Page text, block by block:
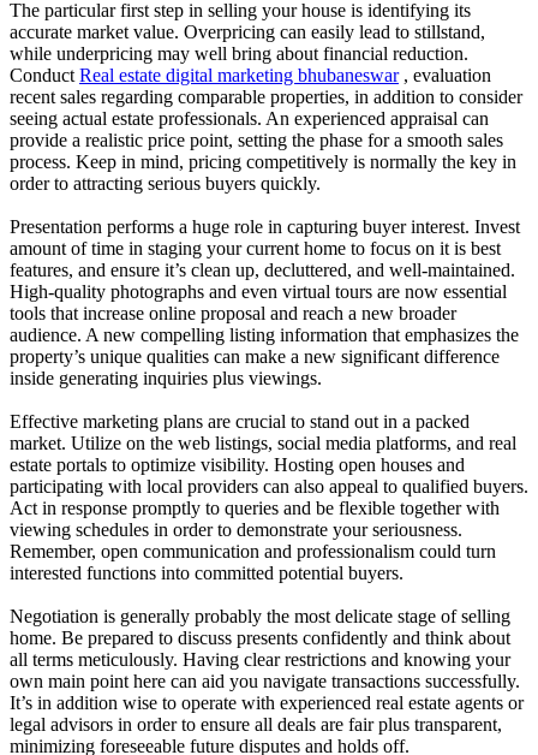
The particular first step in selling your house is identifying its
accurate market value. Overpricing can easily lead to stillstand,
while underpricing may well bring about financial reduction.
Conduct Real estate digital marketing bhubaneswar, evaluation
recent sales regarding comparable properties, in addition to consider
seeing actual estate professionals. An experienced appraisal can
provide a realistic price point, setting the phase for a smooth sales
process. Keep in mind, pricing competitively is normally the key in
order to attracting serious buyers quickly.
Presentation performs a huge role in capturing buyer interest. Invest
amount of time in staging your current home to focus on it is best
features, and ensure it’s clean up, decluttered, and well-maintained.
High-quality photographs and even virtual tours are now essential
tools that increase online proposal and reach a new broader
audience. A new compelling listing information that emphasizes the
property’s unique qualities can make a new significant difference
inside generating inquiries plus viewings.
Effective marketing plans are crucial to stand out in a packed
market. Utilize on the web listings, social media platforms, and real
estate portals to optimize visibility. Hosting open houses and
participating with local providers can also appeal to qualified buyers.
Act in response promptly to queries and be flexible together with
viewing schedules in order to demonstrate your seriousness.
Remember, open communication and professionalism could turn
interested functions into committed potential buyers.
Negotiation is generally probably the most delicate stage of selling
home. Be prepared to discuss presents confidently and think about
all terms meticulously. Having clear restrictions and knowing your
own main point here can aid you navigate transactions successfully.
It’s in addition wise to operate with experienced real estate agents or
legal advisors in order to ensure all deals are fair plus transparent,
minimizing foreseeable future disputes and holds off.